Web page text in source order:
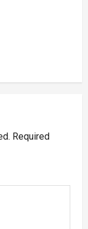
Required